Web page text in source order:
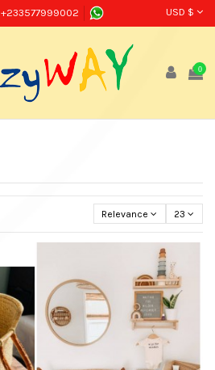
+233577999002 USD $
0
Relevance 23